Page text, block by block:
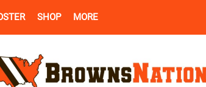
SHOP MORE